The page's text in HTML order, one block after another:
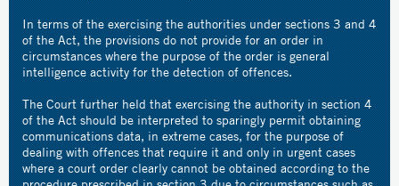
In terms of the exercising the authorities under sections 3 and 4
of the Act, the provisions do not provide for an order in
circumstances where the purpose of the order is general
intelligence activity for the detection of offences.
The Court further held that exercising the authority in section 4
of the Act should be interpreted to sparingly permit obtaining
communications data, in extreme cases, for the purpose of
dealing with offences that require it and only in urgent cases
where a court order clearly cannot be obtained according to the